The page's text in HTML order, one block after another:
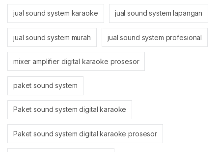
jual sound system karaoke jual sound system lapangan
jual sound system murah jual sound system profesional
mixer amplifier digital karaoke prosesor
paket sound system
Paket sound system digital karaoke
Paket sound system digital karaoke prosesor